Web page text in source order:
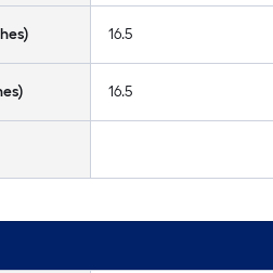
16.5
16.5